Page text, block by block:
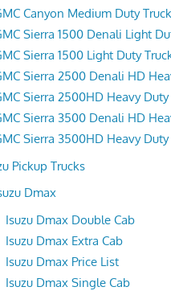
Canyon Medium Duty Truck
Sierra 1500 Denali Light
Sierra 1500 Light Duty
Sierra 2500 Denali HD
Sierra 2500HD Heavy Duty
Sierra 3500 Denali HD
Sierra 3500HD Heavy Duty
Pickup Trucks
Dmax
Isuzu Dmax Double Cab
Isuzu Dmax Extra Cab
Isuzu Dmax Price List
Isuzu Dmax Single Cab